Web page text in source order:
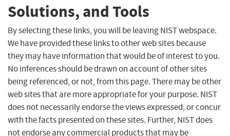
Solutions, and Tools
By selecting these links, you will be leaving NIST webspace.
We have provided these links to other web sites because
they may have information that would be of interest to you.
No inferences should be drawn on account of other sites
being referenced, or not, from this page. There may be other
web sites that are more appropriate for your purpose. NIST
does not necessarily endorse the views expressed, or concur
with the facts presented on these sites. Further, NIST does
not endorse any commercial products that may be